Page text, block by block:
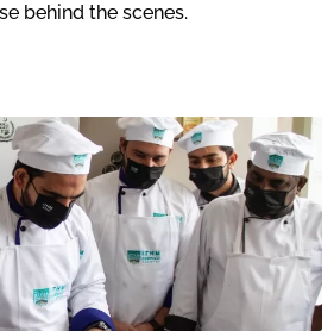
behind the scenes.